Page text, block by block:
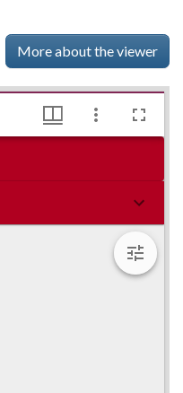
More about the viewer